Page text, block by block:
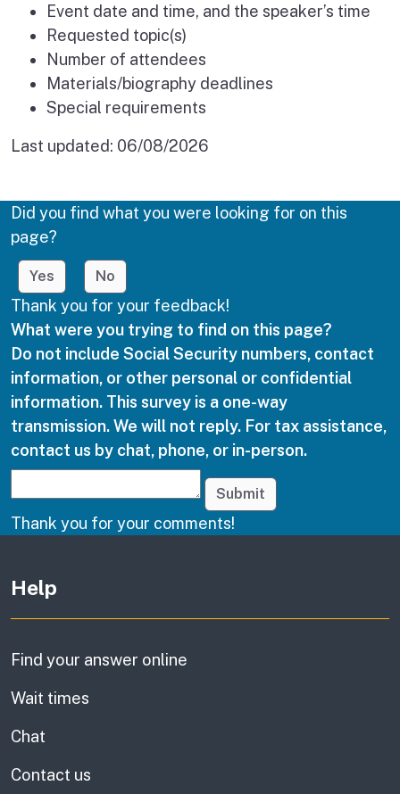
Event date and time, and the speaker’s time
Requested topic(s)
Number of attendees
Materials/biography deadlines
Special requirements
Last updated: 06/08/2026
Did you find what you were looking for on this
page?
Yes No
Thank you for your feedback!
What were you trying to find on this page?
Do not include Social Security numbers, contact
information, or other personal or confidential
information. This survey is a one-way
transmission. We will not reply. For tax assistance,
contact us by chat, phone, or in-person.
Submit
Thank you for your comments!
Help
Find your answer online
Wait times
Chat
Contact us